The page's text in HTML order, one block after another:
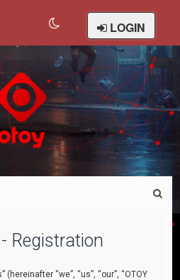
LOGIN
Registration
“we”, “us”, “our”, “OTOY